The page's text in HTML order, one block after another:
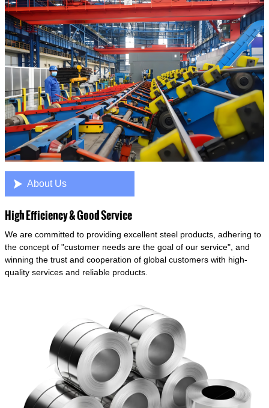
 About Us
High Efficiency & Good Service
We are committed to providing excellent steel products, adhering to
the concept of "customer needs are the goal of our service", and
winning the trust and cooperation of global customers with high-
quality services and reliable products.